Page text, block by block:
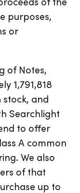
purposes,
or
of Notes,
1,791,818
stock, and
Searchlight
to offer
A common
We also
of that
up to